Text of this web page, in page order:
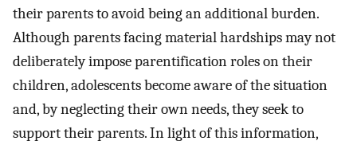
their parents to avoid being an additional burden.
Although parents facing material hardships may not
deliberately impose parentification roles on their
children, adolescents become aware of the situation
and, by neglecting their own needs, they seek to
support their parents. In light of this information,